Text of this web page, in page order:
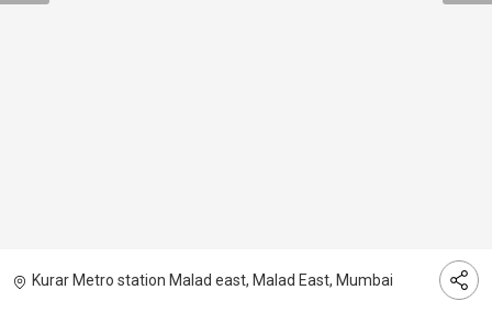
Kurar Metro station Malad east, Malad East, Mumbai